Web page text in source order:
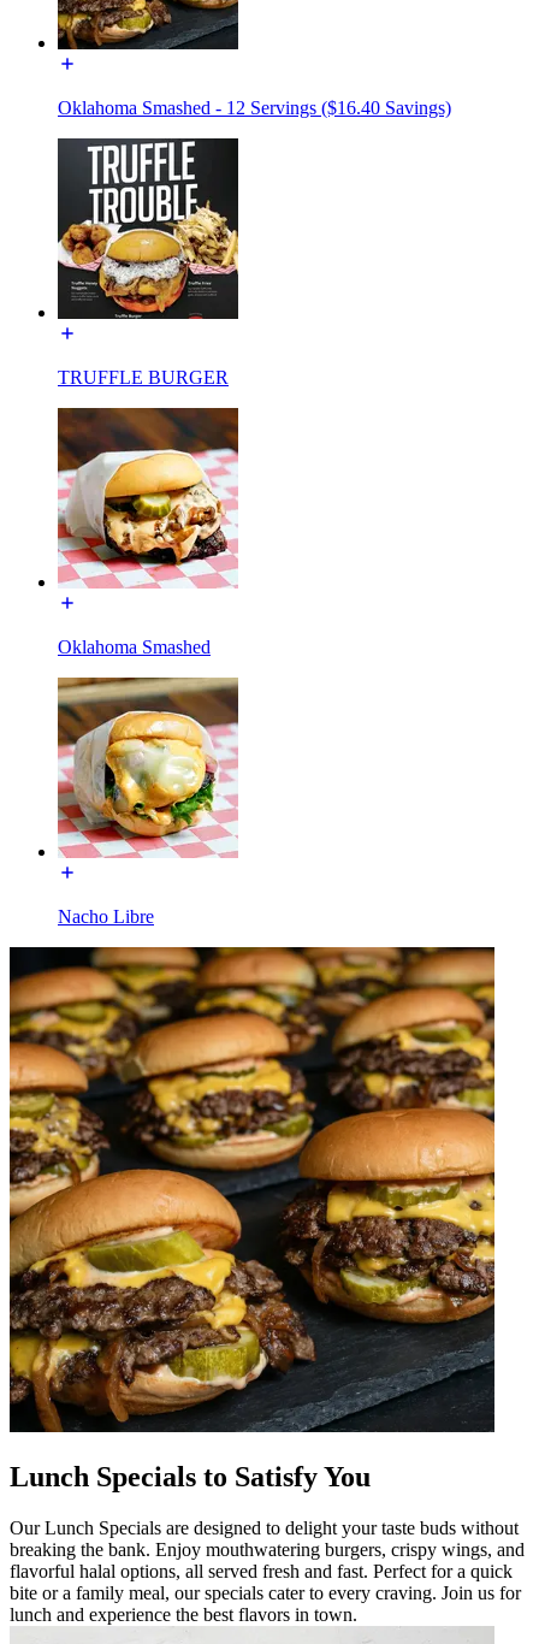
Oklahoma Smashed - 12 Servings ($16.40 Savings)
TRUFFLE BURGER
Oklahoma Smashed
Nacho Libre
Lunch Specials to Satisfy You
Our Lunch Specials are designed to delight your taste buds without
breaking the bank. Enjoy mouthwatering burgers, crispy wings, and
flavorful halal options, all served fresh and fast. Perfect for a quick
bite or a family meal, our specials cater to every craving. Join us for
lunch and experience the best flavors in town.